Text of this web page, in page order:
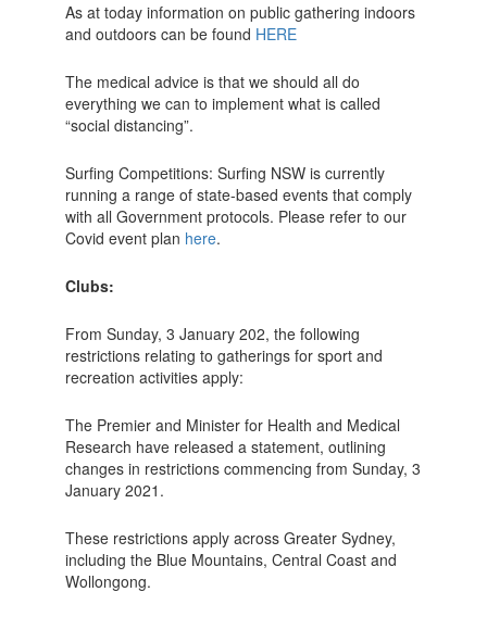
As at today information on public gathering indoors
and outdoors can be found HERE
The medical advice is that we should all do
everything we can to implement what is called
“social distancing”.
Surfing Competitions: Surfing NSW is currently
running a range of state-based events that comply
with all Government protocols. Please refer to our
Covid event plan here.
Clubs:
From Sunday, 3 January 202, the following
restrictions relating to gatherings for sport and
recreation activities apply:
The Premier and Minister for Health and Medical
Research have released a statement, outlining
changes in restrictions commencing from Sunday, 3
January 2021.
These restrictions apply across Greater Sydney,
including the Blue Mountains, Central Coast and
Wollongong.